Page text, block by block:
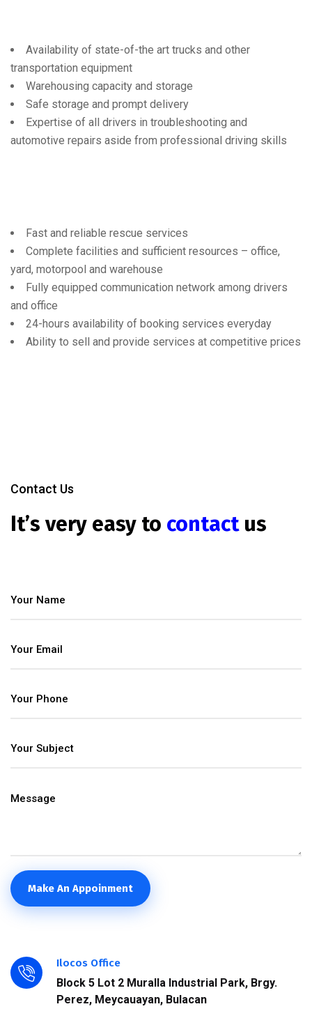
Availability of state-of-the art trucks and other
transportation equipment
Warehousing capacity and storage
Safe storage and prompt delivery
Expertise of all drivers in troubleshooting and
automotive repairs aside from professional driving skills
Fast and reliable rescue services
Complete facilities and sufficient resources – office,
yard, motorpool and warehouse
Fully equipped communication network among drivers
and office
24-hours availability of booking services everyday
Ability to sell and provide services at competitive prices
Contact Us
It’s very easy to contactus
Make An Appoinment
Ilocos Office
Block 5 Lot 2 Muralla Industrial Park, Brgy.
Perez, Meycauayan, Bulacan